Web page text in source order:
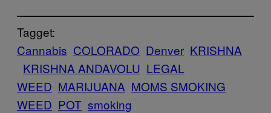
Tagget:
Cannabis COLORADO Denver KRISHNA
KRISHNA ANDAVOLU LEGAL
WEED MARIJUANA MOMS SMOKING
WEED POT smoking